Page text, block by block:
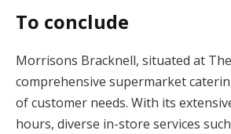
To conclude
Morrisons Bracknell, situated at
comprehensive supermarket
of customer needs. With its
hours, diverse in-store services